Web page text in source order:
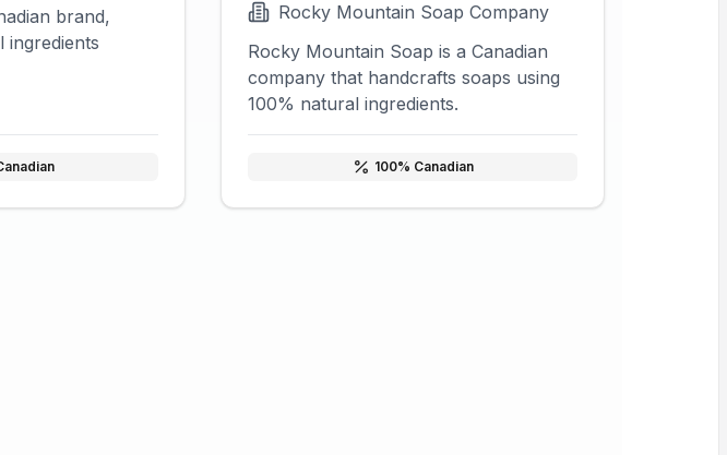
brand,
ingredients
Rocky Mountain Soap Company
Rocky Mountain Soap is a Canadian
company that handcrafts soaps using
100% natural ingredients.
100% Canadian